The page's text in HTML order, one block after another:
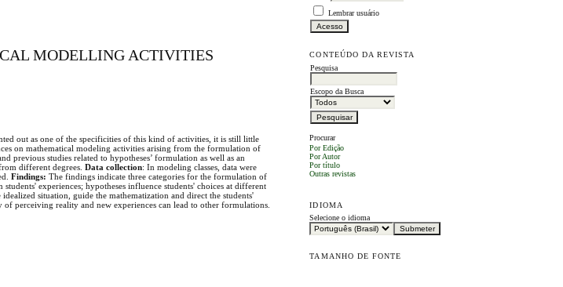
Lembrar usuário
CONTEÚDO DA REVISTA
Pesquisa
Escopo da Busca
Procurar
Por Edição
Por Autor
Por título
Outras revistas
IDIOMA
Selecione o idioma
TAMANHO DE FONTE
MODELLING ACTIVITIES
out as one of the specificities of this kind of activities, it is still little
on mathematical modeling activities arising from the formulation of
previous studies related to hypotheses’ formulation as well as an
different degrees.Data collection: In modeling classes, data were
Findings: The findings indicate three categories for the formulation of
experiences; hypotheses influence students' choices at different
situation, guide the mathematization and direct the students'
perceiving reality and new experiences can lead to other formulations.